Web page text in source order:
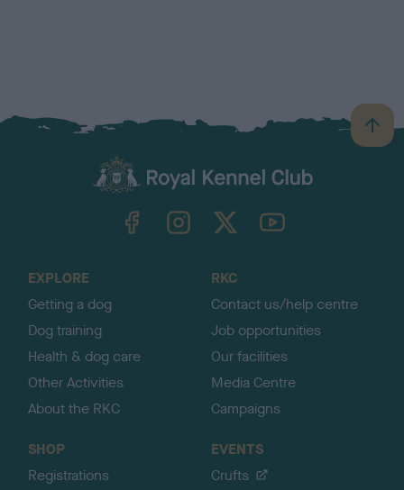
B
a
TheKennelClubUK on YouTube
EXPLORE
Getting a dog
Dog training
Health & dog care
Other Activities
About the RKC
RKC
Contact us/help centre
Job opportunities
Our facilities
Media Centre
Campaigns
SHOP
Registrations
EVENTS
Crufts